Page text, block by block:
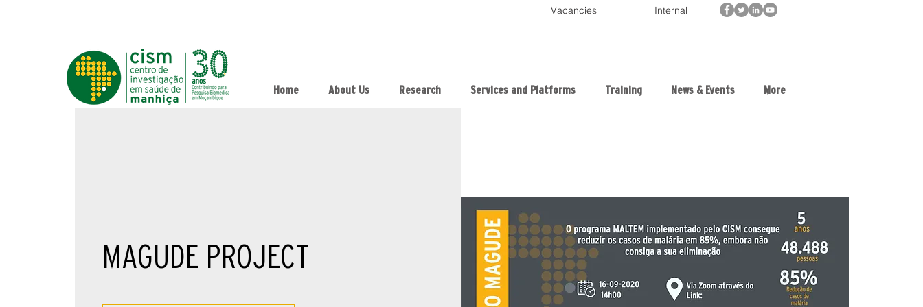
Vacancies Internal
Home About Us Research Services and Platforms Training News & Events More
MAGUDE PROJECT